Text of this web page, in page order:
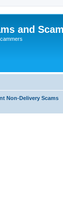
and
Non-Delivery Scams